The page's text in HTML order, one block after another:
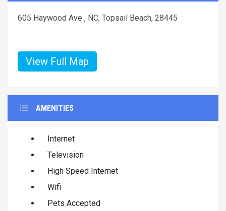
605 Haywood Ave , NC, Topsail Beach, 28445
View Full Map
AMENITIES
Internet
Television
High Speed Internet
Wifi
Pets Accepted